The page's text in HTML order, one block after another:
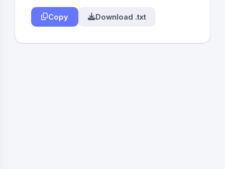
Copy Download .txt